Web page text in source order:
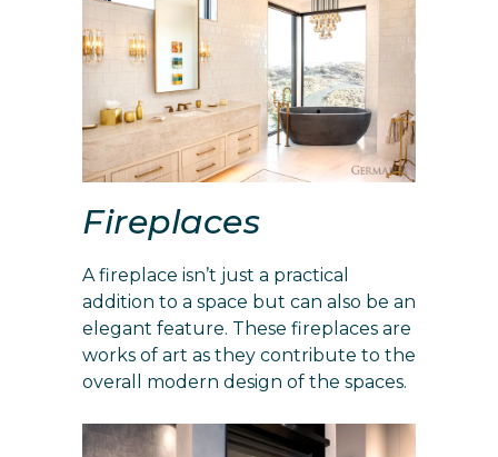
Fireplaces
A fireplace isn’t just a practical
addition to a space but can also be an
elegant feature. These fireplaces are
works of art as they contribute to the
overall modern design of the spaces.